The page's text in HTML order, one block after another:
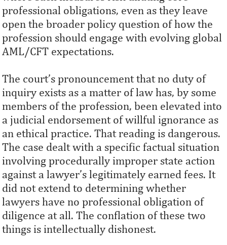
professional obligations, even as they leave
open the broader policy question of how the
profession should engage with evolving global
AML/CFT expectations.
The court’s pronouncement that no duty of
inquiry exists as a matter of law has, by some
members of the profession, been elevated into
a judicial endorsement of willful ignorance as
an ethical practice. That reading is dangerous.
The case dealt with a specific factual situation
involving procedurally improper state action
against a lawyer’s legitimately earned fees. It
did not extend to determining whether
lawyers have no professional obligation of
diligence at all. The conflation of these two
things is intellectually dishonest.